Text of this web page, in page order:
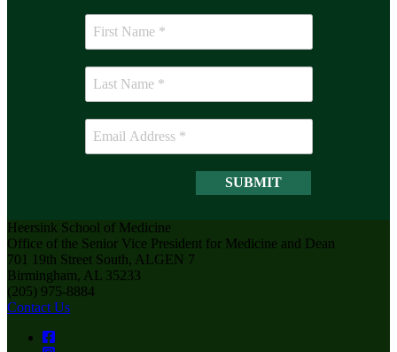
Heersink School of Medicine
Office of the Senior Vice President for Medicine and Dean
701 19th Street South, ALGEN 7
Birmingham, AL 35233
(205) 975-8884
Contact Us